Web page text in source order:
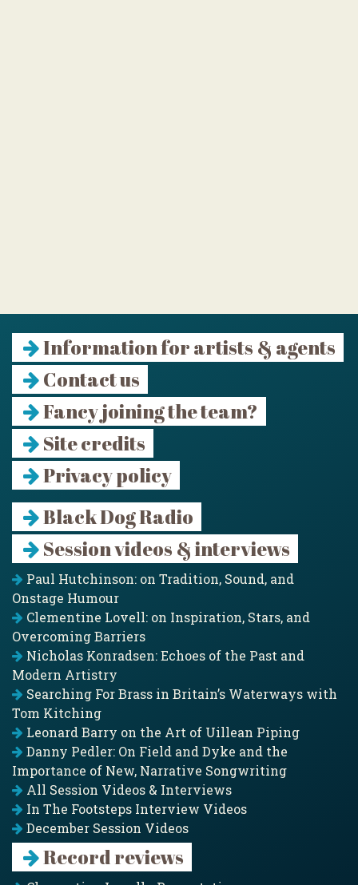
Information for artists & agents
Contact us
Fancy joining the team?
Site credits
Privacy policy
Black Dog Radio
Session videos & interviews
Paul Hutchinson: on Tradition, Sound, and
Onstage Humour
Clementine Lovell: on Inspiration, Stars, and
Overcoming Barriers
Nicholas Konradsen: Echoes of the Past and
Modern Artistry
Searching For Brass in Britain’s Waterways with
Tom Kitching
Leonard Barry on the Art of Uillean Piping
Danny Pedler: On Field and Dyke and the
Importance of New, Narrative Songwriting
All Session Videos & Interviews
In The Footsteps Interview Videos
December Session Videos
Record reviews